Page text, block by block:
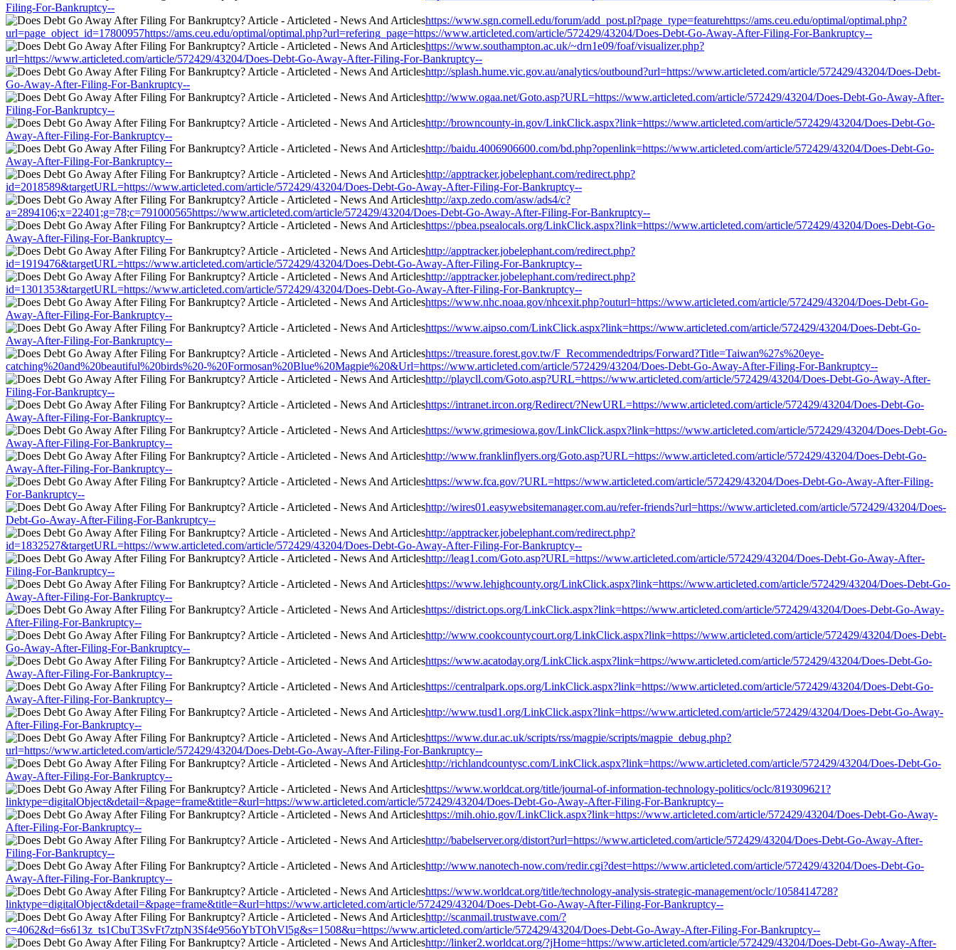
Filing-For-Bankruptcy--
https://www.sgn.cornell.edu/forum/add_post.pl?page_type=featurehttps://ams.ceu.edu/optimal/optimal.php?
url=page_object_id=17800957https://ams.ceu.edu/optimal/optimal.php?url=refering_page=https://www.articleted.com/article/572429/43204/Does-Debt-Go-Away-After-Filing-For-Bankruptcy--
https://www.southampton.ac.uk/~drn1e09/foaf/visualizer.php?
url=https://www.articleted.com/article/572429/43204/Does-Debt-Go-Away-After-Filing-For-Bankruptcy--
http://splash.hume.vic.gov.au/analytics/outbound?url=https://www.articleted.com/article/572429/43204/Does-Debt-
Go-Away-After-Filing-For-Bankruptcy--
http://www.ogaa.net/Goto.asp?URL=https://www.articleted.com/article/572429/43204/Does-Debt-Go-Away-After-
Filing-For-Bankruptcy--
http://browncounty-in.gov/LinkClick.aspx?link=https://www.articleted.com/article/572429/43204/Does-Debt-Go-
Away-After-Filing-For-Bankruptcy--
http://baidu.4006906600.com/bd.php?openlink=https://www.articleted.com/article/572429/43204/Does-Debt-Go-
Away-After-Filing-For-Bankruptcy--
http://apptracker.jobelephant.com/redirect.php?
id=2018589&targetURL=https://www.articleted.com/article/572429/43204/Does-Debt-Go-Away-After-Filing-For-Bankruptcy--
http://axp.zedo.com/asw/ads4/c?
a=2894106;x=22401;g=78;c=791000565https://www.articleted.com/article/572429/43204/Does-Debt-Go-Away-After-Filing-For-Bankruptcy--
https://pbea.psealocals.org/LinkClick.aspx?link=https://www.articleted.com/article/572429/43204/Does-Debt-Go-
Away-After-Filing-For-Bankruptcy--
http://apptracker.jobelephant.com/redirect.php?
id=1919476&targetURL=https://www.articleted.com/article/572429/43204/Does-Debt-Go-Away-After-Filing-For-Bankruptcy--
http://apptracker.jobelephant.com/redirect.php?
id=1301353&targetURL=https://www.articleted.com/article/572429/43204/Does-Debt-Go-Away-After-Filing-For-Bankruptcy--
https://www.nhc.noaa.gov/nhcexit.php?outurl=https://www.articleted.com/article/572429/43204/Does-Debt-Go-
Away-After-Filing-For-Bankruptcy--
https://www.aipso.com/LinkClick.aspx?link=https://www.articleted.com/article/572429/43204/Does-Debt-Go-
Away-After-Filing-For-Bankruptcy--
https://treasure.forest.gov.tw/F_Recommendedtrips/Forward?Title=Taiwan%27s%20eye-
catching%20and%20beautiful%20birds%20-%20Formosan%20Blue%20Magpie%20&Url=https://www.articleted.com/article/572429/43204/Does-Debt-Go-Away-After-Filing-For-Bankruptcy--
http://playcll.com/Goto.asp?URL=https://www.articleted.com/article/572429/43204/Does-Debt-Go-Away-After-
Filing-For-Bankruptcy--
https://intranet.ircon.org/Redirect/?NewURL=https://www.articleted.com/article/572429/43204/Does-Debt-Go-
Away-After-Filing-For-Bankruptcy--
https://www.grimesiowa.gov/LinkClick.aspx?link=https://www.articleted.com/article/572429/43204/Does-Debt-Go-
Away-After-Filing-For-Bankruptcy--
http://www.franklinflyers.org/Goto.asp?URL=https://www.articleted.com/article/572429/43204/Does-Debt-Go-
Away-After-Filing-For-Bankruptcy--
https://www.fca.gov/?URL=https://www.articleted.com/article/572429/43204/Does-Debt-Go-Away-After-Filing-
For-Bankruptcy--
http://wires01.easywebsitemanager.com.au/refer-friends?url=https://www.articleted.com/article/572429/43204/Does-
Debt-Go-Away-After-Filing-For-Bankruptcy--
http://apptracker.jobelephant.com/redirect.php?
id=1832527&targetURL=https://www.articleted.com/article/572429/43204/Does-Debt-Go-Away-After-Filing-For-Bankruptcy--
http://leag1.com/Goto.asp?URL=https://www.articleted.com/article/572429/43204/Does-Debt-Go-Away-After-
Filing-For-Bankruptcy--
https://www.lehighcounty.org/LinkClick.aspx?link=https://www.articleted.com/article/572429/43204/Does-Debt-Go-
Away-After-Filing-For-Bankruptcy--
https://district.ops.org/LinkClick.aspx?link=https://www.articleted.com/article/572429/43204/Does-Debt-Go-Away-
After-Filing-For-Bankruptcy--
http://www.cookcountycourt.org/LinkClick.aspx?link=https://www.articleted.com/article/572429/43204/Does-Debt-
Go-Away-After-Filing-For-Bankruptcy--
https://www.acatoday.org/LinkClick.aspx?link=https://www.articleted.com/article/572429/43204/Does-Debt-Go-
Away-After-Filing-For-Bankruptcy--
https://centralpark.ops.org/LinkClick.aspx?link=https://www.articleted.com/article/572429/43204/Does-Debt-Go-
Away-After-Filing-For-Bankruptcy--
http://www.tusd1.org/LinkClick.aspx?link=https://www.articleted.com/article/572429/43204/Does-Debt-Go-Away-
After-Filing-For-Bankruptcy--
https://www.dur.ac.uk/scripts/rss/magpie/scripts/magpie_debug.php?
url=https://www.articleted.com/article/572429/43204/Does-Debt-Go-Away-After-Filing-For-Bankruptcy--
http://richlandcountysc.com/LinkClick.aspx?link=https://www.articleted.com/article/572429/43204/Does-Debt-Go-
Away-After-Filing-For-Bankruptcy--
https://www.worldcat.org/title/journal-of-information-technology-politics/oclc/819309621?
linktype=digitalObject&detail=&page=frame&title=&url=https://www.articleted.com/article/572429/43204/Does-Debt-Go-Away-After-Filing-For-Bankruptcy--
https://mih.ohio.gov/LinkClick.aspx?link=https://www.articleted.com/article/572429/43204/Does-Debt-Go-Away-
After-Filing-For-Bankruptcy--
http://babelserver.org/distort?url=https://www.articleted.com/article/572429/43204/Does-Debt-Go-Away-After-
Filing-For-Bankruptcy--
http://www.nanotech-now.com/redir.cgi?dest=https://www.articleted.com/article/572429/43204/Does-Debt-Go-
Away-After-Filing-For-Bankruptcy--
https://www.worldcat.org/title/technology-analysis-strategic-management/oclc/1058414728?
linktype=digitalObject&detail=&page=frame&title=&url=https://www.articleted.com/article/572429/43204/Does-Debt-Go-Away-After-Filing-For-Bankruptcy--
http://scanmail.trustwave.com/?
c=4062&d=6s613z_ts1CbuT3SvFt7ztpN3Sf4e956oYbTOhVl5g&s=1508&u=https://www.articleted.com/article/572429/43204/Does-Debt-Go-Away-After-Filing-For-Bankruptcy--
http://linker2.worldcat.org/?jHome=https://www.articleted.com/article/572429/43204/Does-Debt-Go-Away-After-